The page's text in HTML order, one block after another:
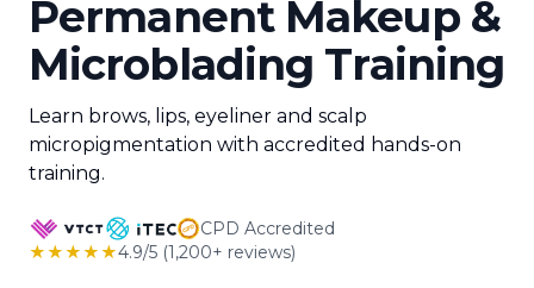
Permanent Makeup &
Microblading Training
Learn brows, lips, eyeliner and scalp
micropigmentation with accredited hands-on
training.
CPD Accredited
★★★★★4.9/5 (1,200+ reviews)